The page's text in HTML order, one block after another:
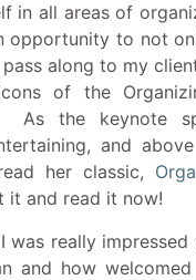
in all areas of
opportunity to not
along to my
of the
the keynote
and
her classic,
it and read it now!
was really
and how